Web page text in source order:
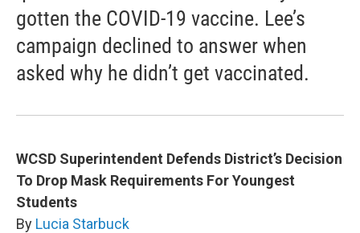
gotten the COVID-19 vaccine. Lee’s
campaign declined to answer when
asked why he didn’t get vaccinated.
WCSD Superintendent Defends District’s Decision
To Drop Mask Requirements For Youngest
Students
By Lucia Starbuck